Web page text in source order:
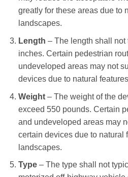
greatly for these areas due to
landscapes.
Length – The length shall
inches. Certain pedestrian
undeveloped areas may not
devices due to natural
Weight– The weight of the
exceed 550 pounds. Certain
and undeveloped areas may
certain devices due to natural
landscapes.
Type– The type shall not